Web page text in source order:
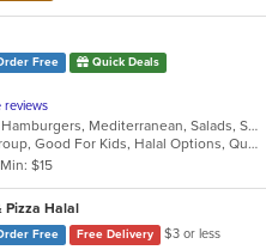
Free
Quick Deals
reviews
American, Dessert, Gyro, Hamburgers, Mediterranean, Salads, Sandwiches, Seafood
Family Style, Good For Group, Good For Kids, Halal Options, Quick Bite
$15
Pizza Halal
Free Free Delivery
$3 or less